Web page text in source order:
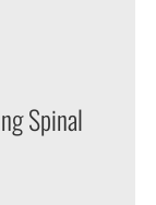
Spinal